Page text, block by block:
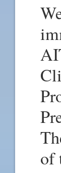
of